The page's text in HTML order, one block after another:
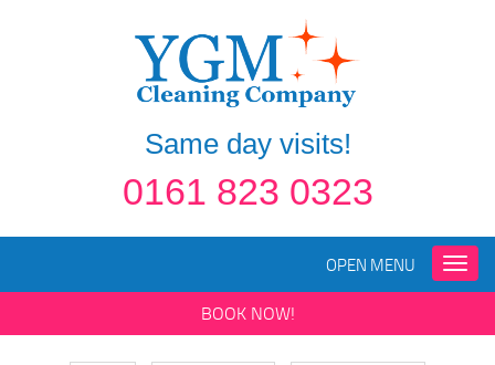
Same day visits!
0161 823 0323
Toggle
OPEN MENU
BOOK NOW!